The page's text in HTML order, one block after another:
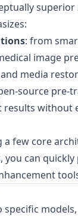
superior
: from
image
media
source pre-
results without
a few core
you can
models,